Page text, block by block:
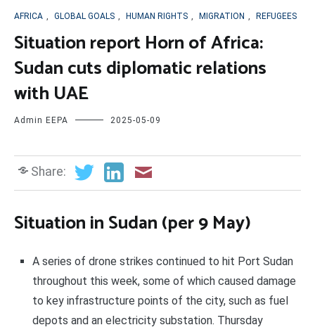
AFRICA , GLOBAL GOALS , HUMAN RIGHTS , MIGRATION , REFUGEES
Situation report Horn of Africa:
Sudan cuts diplomatic relations
with UAE
Admin EEPA 2025-05-09
Share:
Situation in Sudan (per 9 May)
A series of drone strikes continued to hit Port Sudan
throughout this week, some of which caused damage
to key infrastructure points of the city, such as fuel
depots and an electricity substation. Thursday